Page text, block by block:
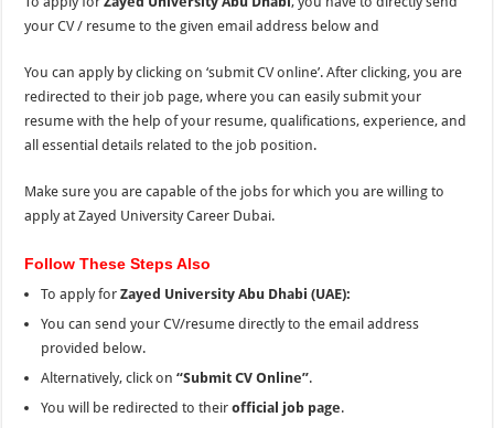
your CV / resume to the given email address below and
You can apply by clicking on ‘submit CV online’. After clicking, you are
redirected to their job page, where you can easily submit your
resume withthe help of your resume, qualifications, experience, and
all essential details related tothe job position.
Make sure you are capable of the jobs for which you are willing to
apply at Zayed University Career Dubai.
Follow These Steps Also
To apply forZayed University Abu Dhabi (UAE):
You can send your CV/resume directly to the email address
provided below.
Alternatively, click on“Submit CV Online”.
You will be redirected to theirofficial job page.